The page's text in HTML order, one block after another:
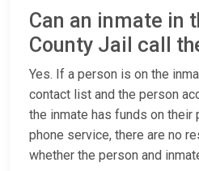
Can an inmate in
County Jail call
Yes. If a person is on the
contact list and the person
the inmate has funds on their
phone service, there are no
whether the person and